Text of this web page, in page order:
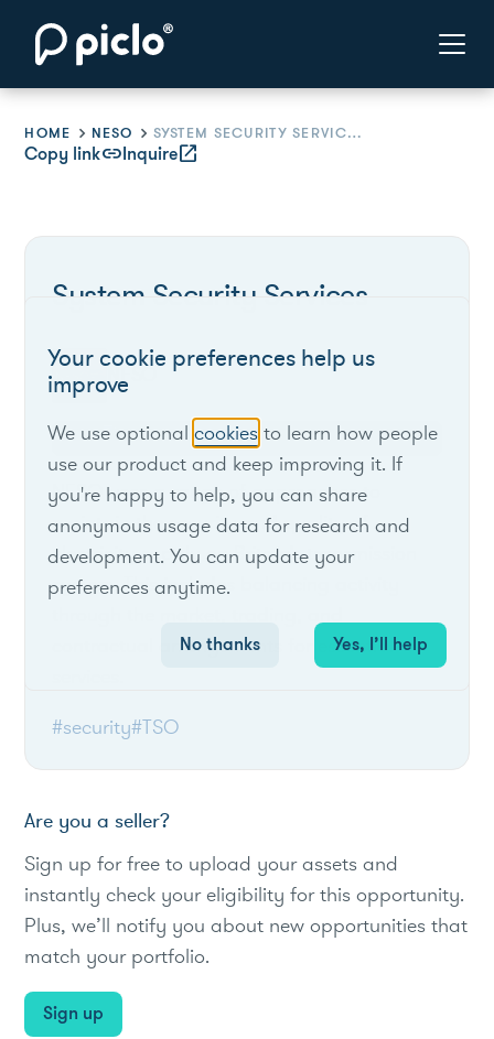
HOME NESO SYSTEM SECURITY SERVICES
Copy linklinkInquireopen_in_new
System Security Services
NESO
NESO uses a range of approaches to
maintain the security and quality of
electricity supply on Britain’s transmission
system. This includes balancing activity
contractual arrangements for essential
#security#TSO
Are you a seller?
Sign up for free to upload your assets and
instantly check your eligibility for this opportunity.
Plus, we’ll notify you about new opportunities that
match your portfolio.
Sign up
Your cookie preferences help us
improve
We use optionalcookies to learn how people
use our product and keep improving it. If
you're happy to help, you can share
anonymous usage data for research and
development. You can update your
preferences anytime.
No thanks Yes, I’ll help